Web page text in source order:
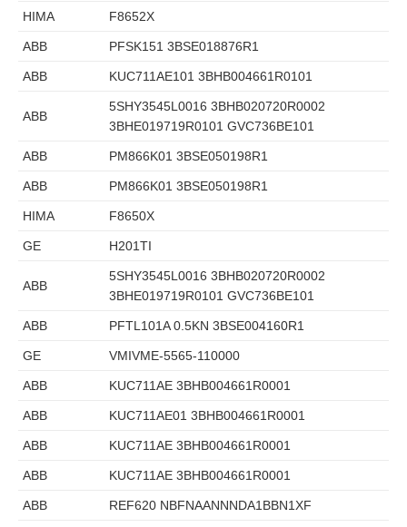
HIMA F8652X
ABB PFSK151 3BSE018876R1
ABB KUC711AE101 3BHB004661R0101
ABB
5SHY3545L0016 3BHB020720R0002
3BHE019719R0101 GVC736BE101
ABB PM866K01 3BSE050198R1
ABB PM866K01 3BSE050198R1
HIMA F8650X
GE H201TI
ABB
5SHY3545L0016 3BHB020720R0002
3BHE019719R0101 GVC736BE101
ABB PFTL101A 0.5KN 3BSE004160R1
GE VMIVME-5565-110000
ABB KUC711AE 3BHB004661R0001
ABB KUC711AE01 3BHB004661R0001
ABB KUC711AE 3BHB004661R0001
ABB KUC711AE 3BHB004661R0001
ABB REF620 NBFNAANNNDA1BBN1XF